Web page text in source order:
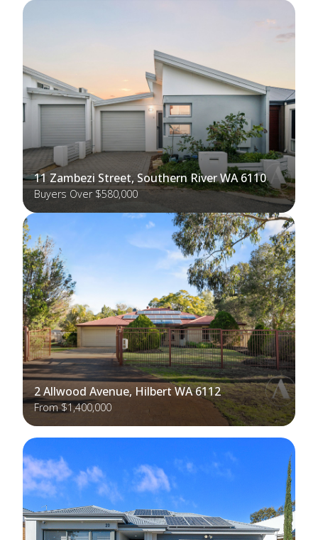
11 Zambezi Street, Southern River WA 6110
Buyers Over $580,000
2 Allwood Avenue, Hilbert WA 6112
From $1,400,000